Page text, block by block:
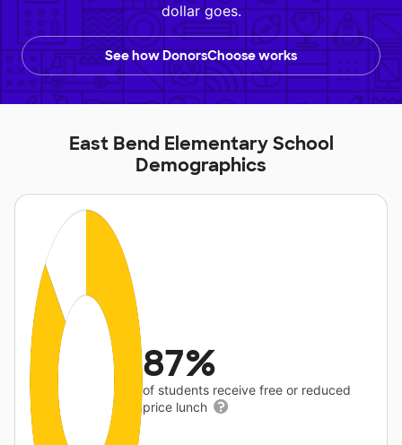
dollar goes.
See how DonorsChoose works
East Bend Elementary School
Demographics
87%
of students receive free or reduced
price lunch